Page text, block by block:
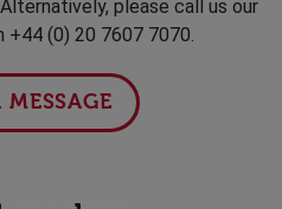
please call us our
(0) 20 7607 7070.
MESSAGE